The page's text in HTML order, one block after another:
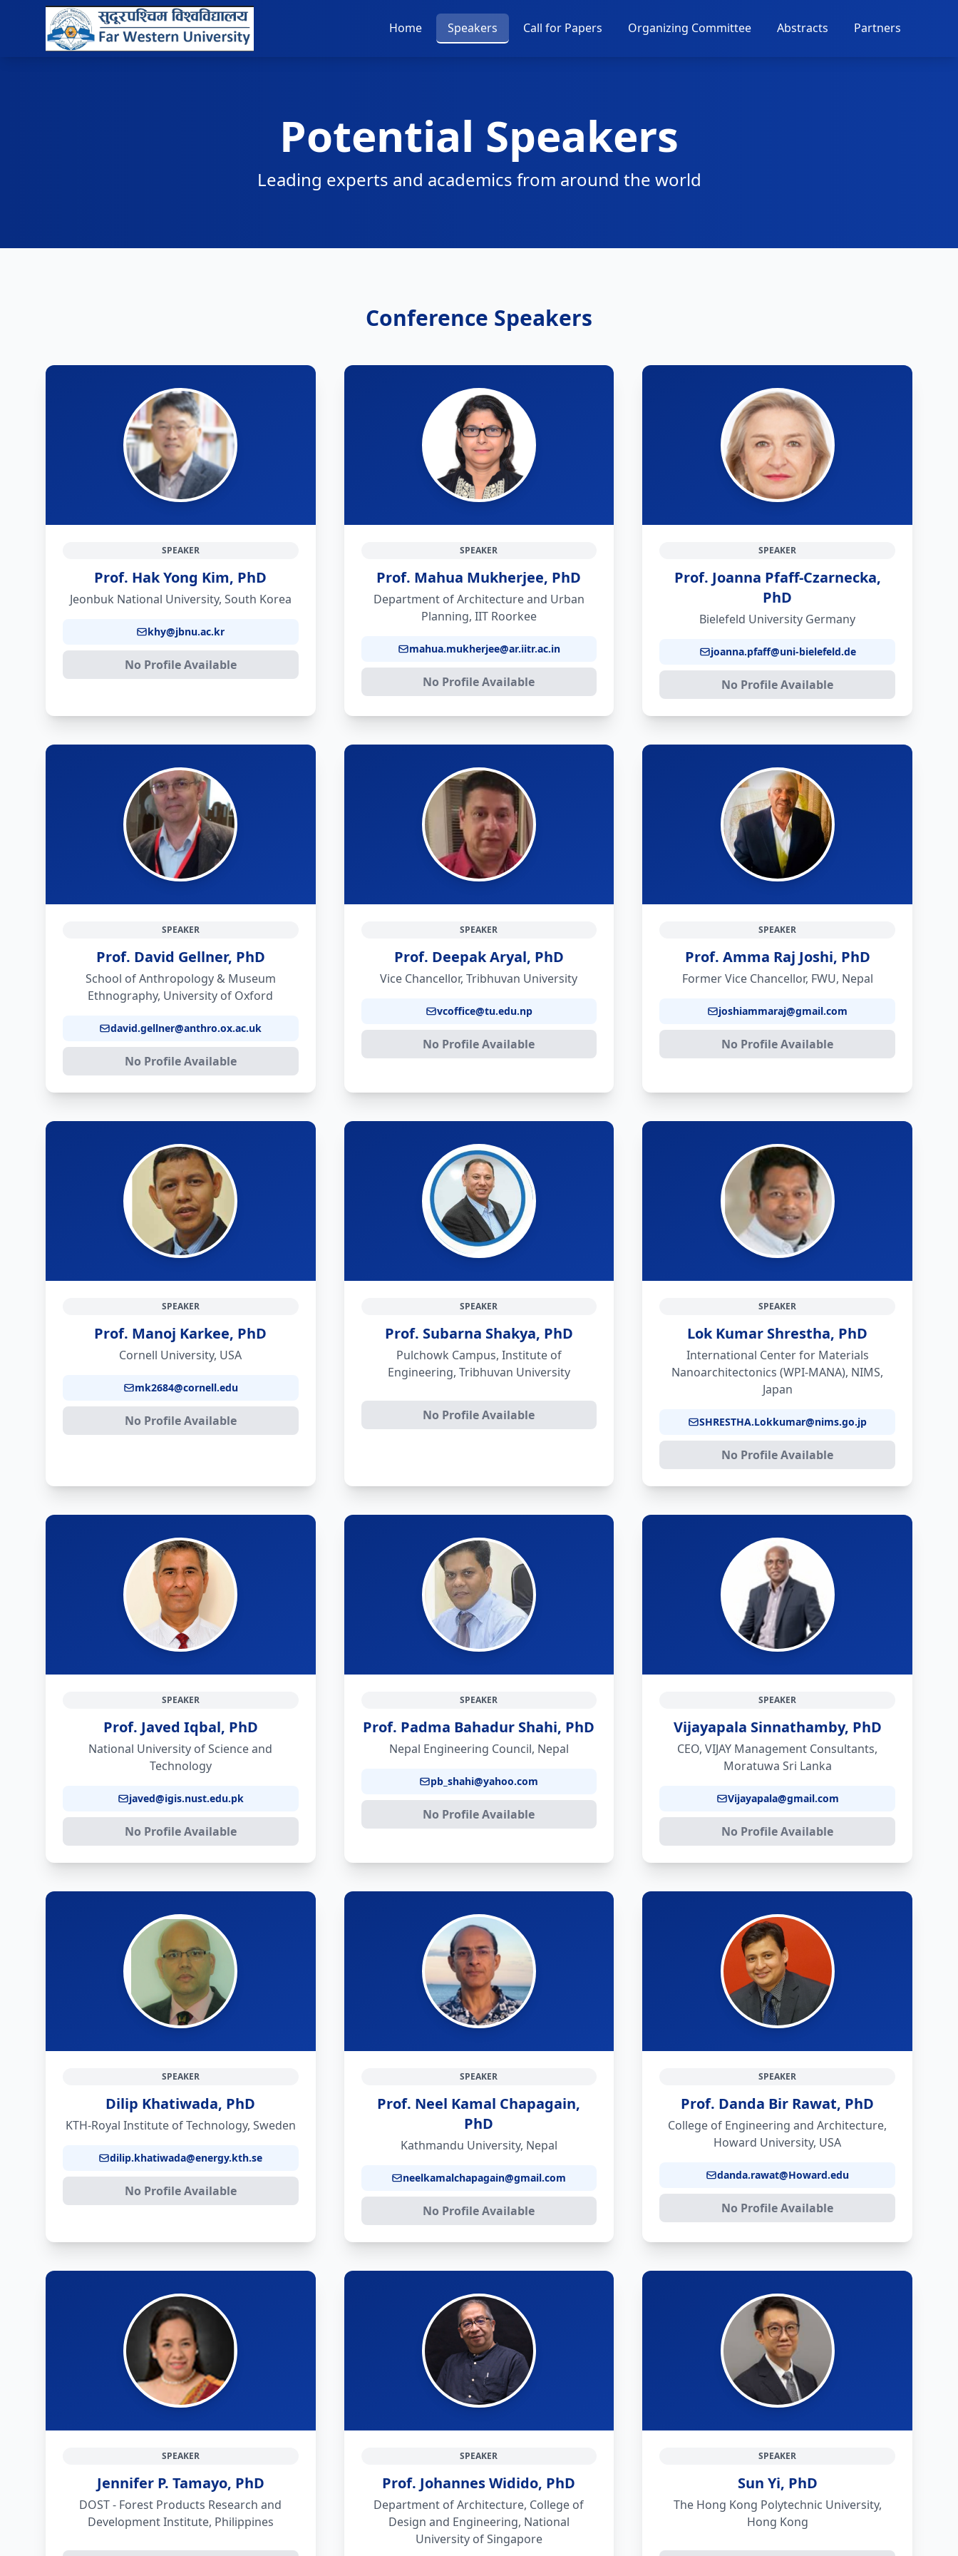
Home Speakers Call for Papers Organizing Committee Abstracts Partners
Potential Speakers
Leading experts and academics from around the world
Conference Speakers
SPEAKER
Prof. Hak Yong Kim, PhD
Jeonbuk National University, South Korea
khy@jbnu.ac.kr
No Profile Available
SPEAKER
Prof. Mahua Mukherjee, PhD
Department of Architecture and Urban
Planning, IIT Roorkee
mahua.mukherjee@ar.iitr.ac.in
No Profile Available
SPEAKER
Prof. Joanna Pfaff-Czarnecka,
PhD
Bielefeld University Germany
joanna.pfaff@uni-bielefeld.de
No Profile Available
SPEAKER
Prof. David Gellner, PhD
School of Anthropology & Museum
Ethnography, University of Oxford
david.gellner@anthro.ox.ac.uk
No Profile Available
SPEAKER
Prof. Deepak Aryal, PhD
Vice Chancellor, Tribhuvan University
vcoffice@tu.edu.np
No Profile Available
SPEAKER
Prof. Amma Raj Joshi, PhD
Former Vice Chancellor, FWU, Nepal
joshiammaraj@gmail.com
No Profile Available
SPEAKER
Prof. Manoj Karkee, PhD
Cornell University, USA
mk2684@cornell.edu
No Profile Available
SPEAKER
Prof. Subarna Shakya, PhD
Pulchowk Campus, Institute of
Engineering, Tribhuvan University
No Profile Available
SPEAKER
Lok Kumar Shrestha, PhD
International Center for Materials
Nanoarchitectonics (WPI-MANA), NIMS,
Japan
SHRESTHA.Lokkumar@nims.go.jp
No Profile Available
SPEAKER
Prof. Javed Iqbal, PhD
National University of Science and
Technology
javed@igis.nust.edu.pk
No Profile Available
SPEAKER
Prof. Padma Bahadur Shahi, PhD
Nepal Engineering Council, Nepal
pb_shahi@yahoo.com
No Profile Available
SPEAKER
Vijayapala Sinnathamby, PhD
CEO, VIJAY Management Consultants,
Moratuwa Sri Lanka
Vijayapala@gmail.com
No Profile Available
SPEAKER
Dilip Khatiwada, PhD
KTH-Royal Institute of Technology, Sweden
dilip.khatiwada@energy.kth.se
No Profile Available
SPEAKER
Prof. Neel Kamal Chapagain,
PhD
Kathmandu University, Nepal
neelkamalchapagain@gmail.com
No Profile Available
SPEAKER
Prof. Danda Bir Rawat, PhD
College of Engineering and Architecture,
Howard University, USA
danda.rawat@Howard.edu
No Profile Available
SPEAKER
Jennifer P. Tamayo, PhD
DOST - Forest Products Research and
Development Institute, Philippines
SPEAKER
Prof. Johannes Widido, PhD
Department of Architecture, College of
Design and Engineering, National
University of Singapore
SPEAKER
Sun Yi, PhD
The Hong Kong Polytechnic University,
Hong Kong